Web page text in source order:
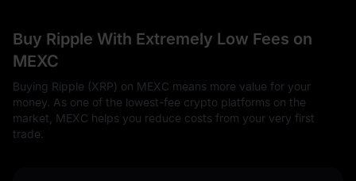
Buy Ripple With Extremely Low Fees on
MEXC
Buying Ripple (XRP) on MEXC means more value for your
money. As one of the lowest-fee crypto platforms on the
market, MEXC helps you reduce costs from your very first
trade.